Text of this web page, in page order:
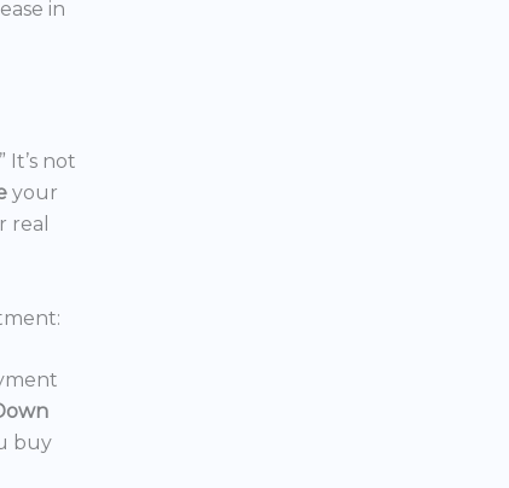
in
” It’s not
your
real
buy